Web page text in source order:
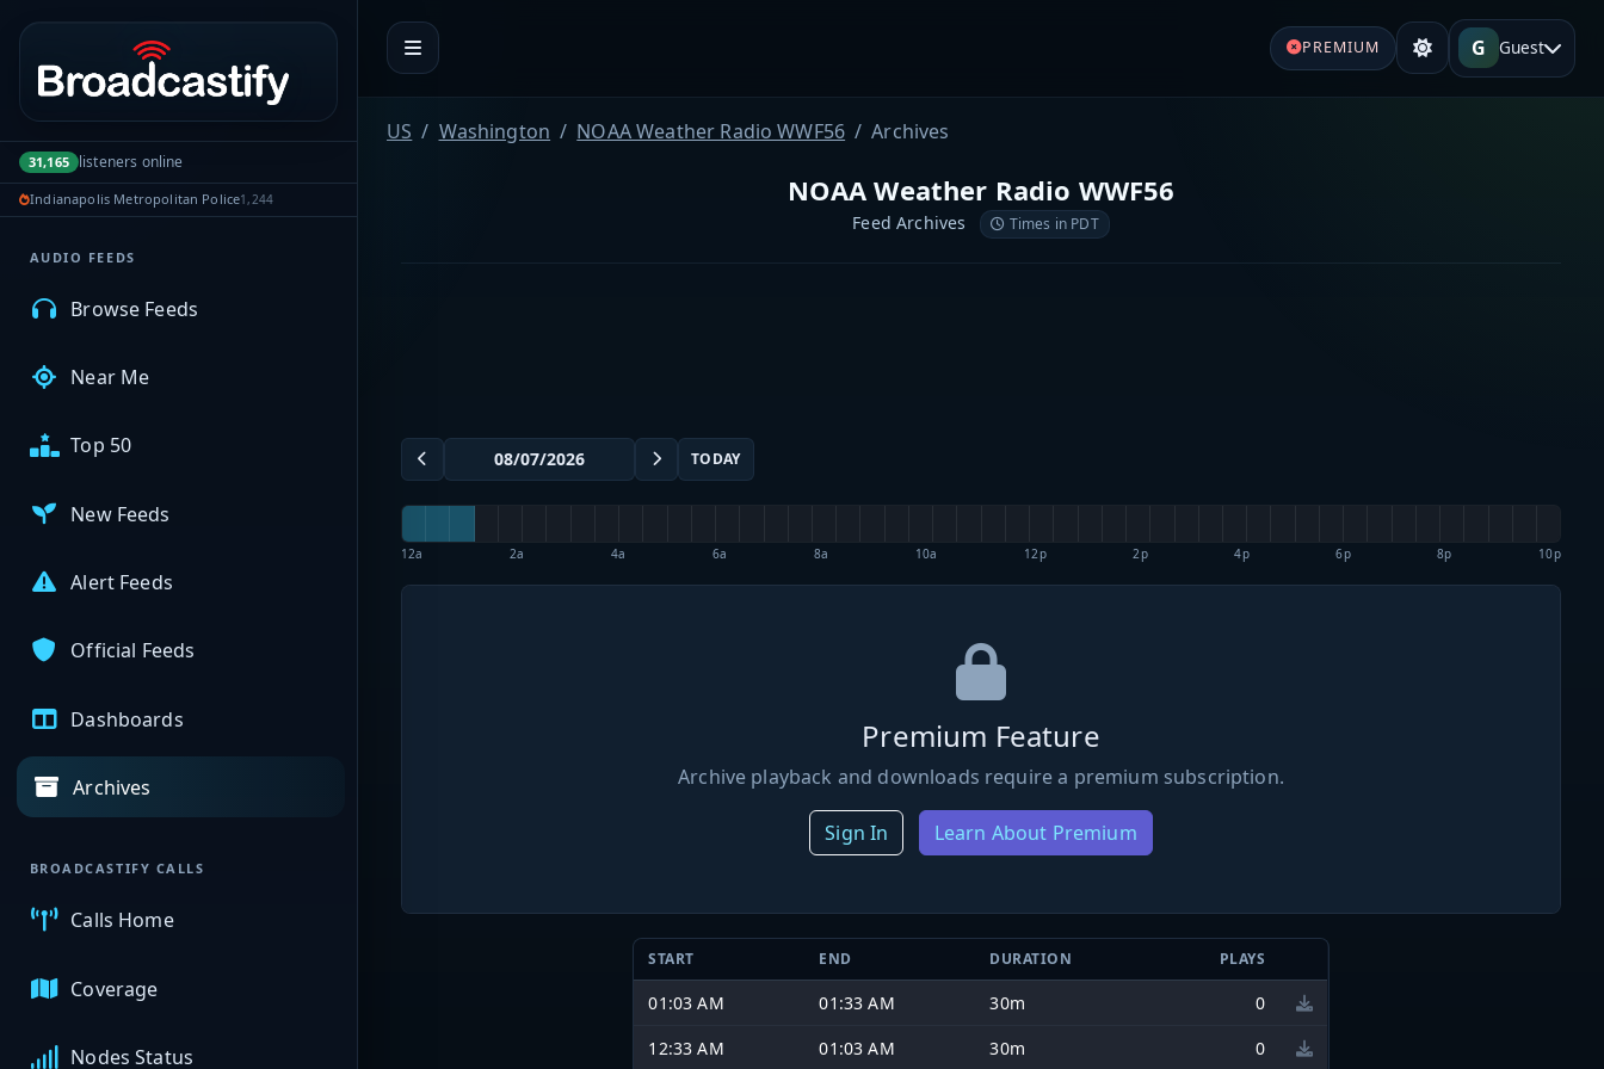
Portal navigation
31,165 listeners online
Indianapolis Metropolitan Police1,244
My Broadcasts
AUDIO FEEDS
Browse Feeds
Near Me
Top 50
New Feeds
Alert Feeds
Official Feeds
Dashboards
Archives
BROADCASTIFY CALLS
Calls Home
Coverage
Nodes Status
PREMIUM G Guest
US Washington NOAA Weather Radio WWF56 Archives
NOAA Weather Radio WWF56
Feed Archives Times in PDT
TODAY
12a 2a 4a 6a 8a 10a 12p 2p 4p 6p 8p 10p
Premium Feature
Archive playback and downloads require a premium subscription.
Sign In Learn About Premium
START END DURATION PLAYS
01:03 AM 01:33 AM 30m
0
12:33 AM
01:03 AM 30m 0